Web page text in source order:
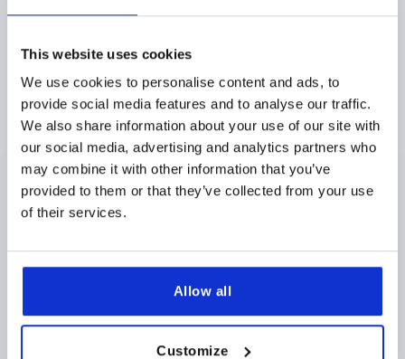
This website uses cookies
We use cookies to personalise content and ads, to
provide social media features and to analyse our traffic.
We also share information about your use of our site with
our social media, advertising and analytics partners who
may combine it with other information that you’ve
provided to them or that they’ve collected from your use
of their services.
Allow all
Customize
MACHINE FOOT WITH TEAR PROTECTION D=78,
SHORE 60
PLATE DIAMETER=78 D1=M10
STYLE=A
VERSION 1=WITH TEAR PROTECTION
A=110
B=78
D2=9
HEIGHT=30 L=128 LOAD RATING MAX. KN=1,8
Order number:K0687.078160
as low as | plus sales tax
DETAILS
K0687